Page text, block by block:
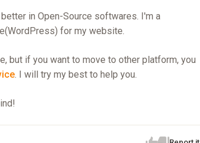
in Open-Source softwares. I'm a
for my website.
but if you want to move to other platform, you
. I will try my best to help you.